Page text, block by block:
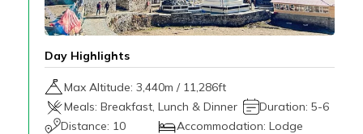
Day Highlights
Max Altitude: 3,440m / 11,286ft
Meals: Breakfast, Lunch & Dinner Duration: 5-6
Distance: 10 Accommodation: Lodge